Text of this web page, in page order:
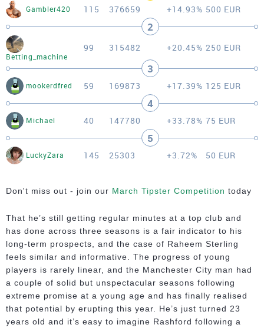
Gambler420 115 376659
2
+14.93% 500 EUR
Betting_machine
99 315482
3
+20.45% 250 EUR
mookerdfred 59 169873
4
+17.39% 125 EUR
Michael 40 147780
5
+33.78% 75 EUR
LuckyZara 145 25303 +3.72% 50 EUR
Don't miss out - join our March Tipster Competition today
That he’s still getting regular minutes at a top club and
has done across three seasons is a fair indicator to his
long-term prospects, and the case of Raheem Sterling
feels similar and informative. The progress of young
players is rarely linear, and the Manchester City man had
a couple of solid but unspectacular seasons following
extreme promise at a young age and has finally realised
that potential by erupting this year. He’s just turned 23
years old and it’s easy to imagine Rashford following a